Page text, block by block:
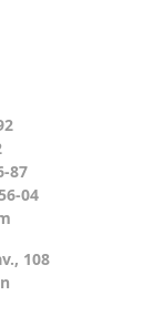
87
04
108